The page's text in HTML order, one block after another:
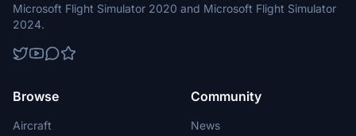
Microsoft Flight Simulator 2020 and Microsoft Flight Simulator
2024.
Browse
Aircraft
Community
News